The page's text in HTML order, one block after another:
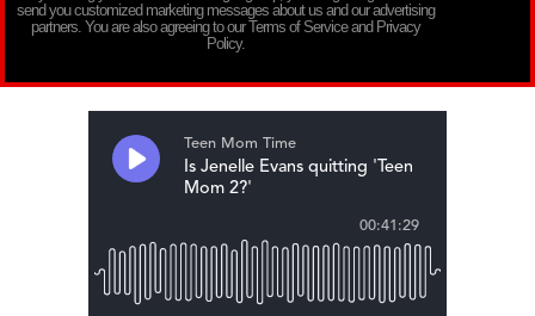
send you customized marketing messages about us and our advertising
partners. You are also agreeing to our Terms of Service and Privacy
Policy.